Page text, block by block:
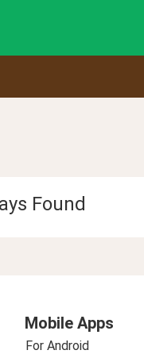
Found
Mobile Apps
For Android